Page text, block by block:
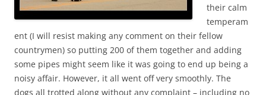
their calm
temperam
ent (I will resist making any comment on their fellow
countrymen) so putting 200 of them together and adding
some pipes might seem like it was going to end up being a
noisy affair. However, it all went off very smoothly. The
dogs all trotted along without any complaint – including no